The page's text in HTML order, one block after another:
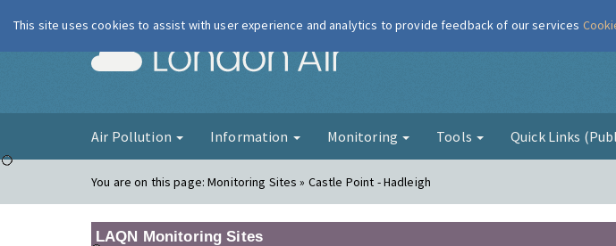
London Air
Air Pollution Information Monitoring Tools Quick Links
You are on this page:Monitoring Sites » Castle Point - Hadleigh
LAQN Monitoring Sites
This site uses cookies to assist with user experience and analytics to provide feedback of our services